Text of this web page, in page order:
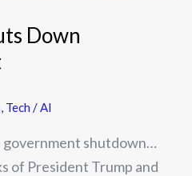
Down
, Tech / AI
government shutdown…
of President Trump and